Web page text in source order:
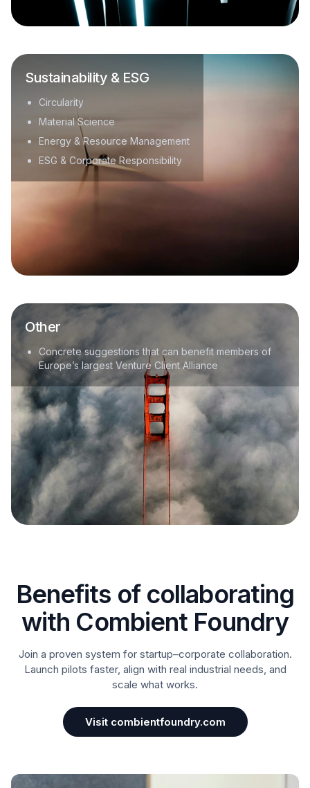
Sustainability & ESG
Circularity
Material Science
Energy & Resource Management
ESG & Corporate Responsibility
Other
Concrete suggestions that can benefit members of
Europe’s largest Venture Client Alliance
Benefits of collaborating
with Combient Foundry
Join a proven system for startup–corporate collaboration.
Launch pilots faster, align with real industrial needs, and
scale what works.
Visit combientfoundry.com